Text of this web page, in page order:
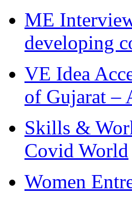
ME
developing
VE Idea
of Gujarat –
Skills &
Covid World
Women